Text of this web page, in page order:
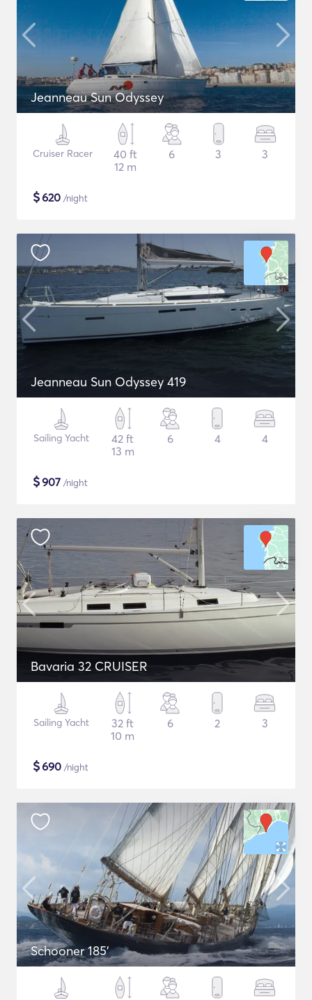
Jeanneau Sun Odyssey
Cruiser Racer
40 ft
12 m
6 3 3
$620 /night
Jeanneau Sun Odyssey 419
Sailing Yacht
42 ft
13 m
6 4 4
$907 /night
Bavaria 32 CRUISER
Sailing Yacht
32 ft
10 m
6 2 3
$690 /night
Schooner 185'